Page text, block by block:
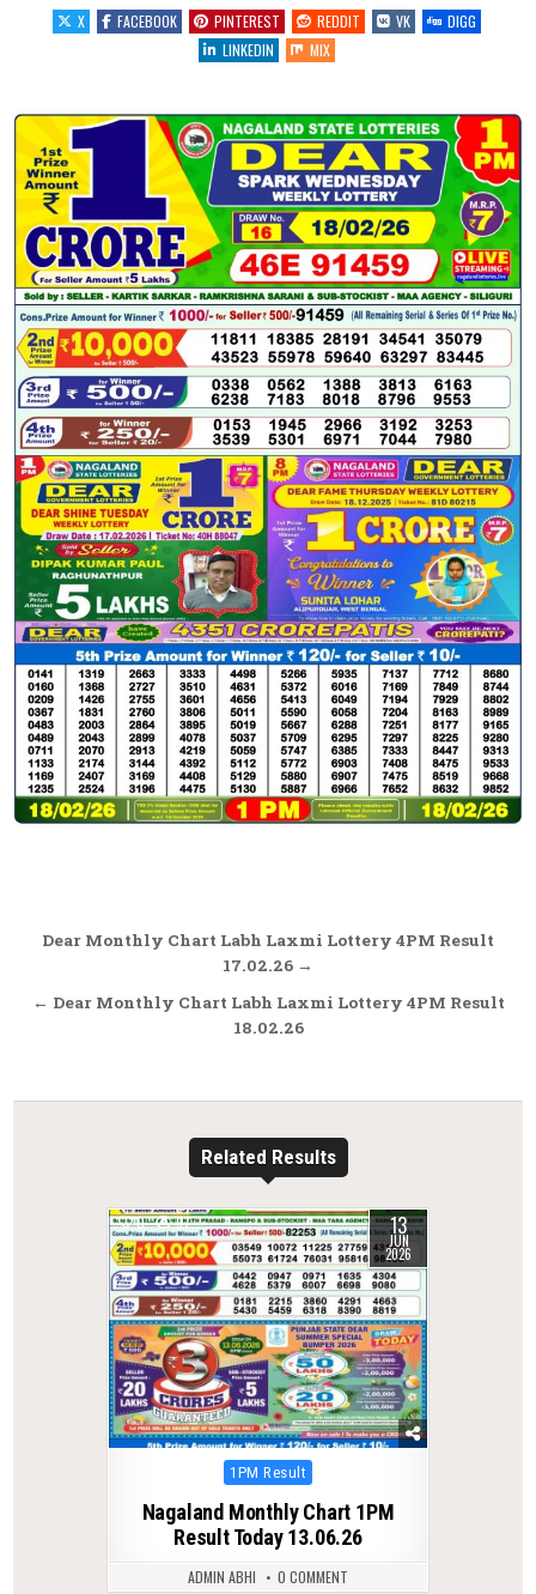
MONTHLY
CHART
1PM
X FACEBOOK PINTEREST REDDIT VK
DIGG
LINKEDIN
MIX
Post
Dear Monthly Chart Labh Laxmi Lottery 4PM Result
17.02.26 →
← Dear Monthly Chart Labh Laxmi Lottery 4PM Result
18.02.26
Related Results
0 97 13
JUN
2026
Posted
1PM Result
Nagaland Monthly Chart 1PM
Result Today 13.06.26
ADMIN ABHI 0 COMMENT